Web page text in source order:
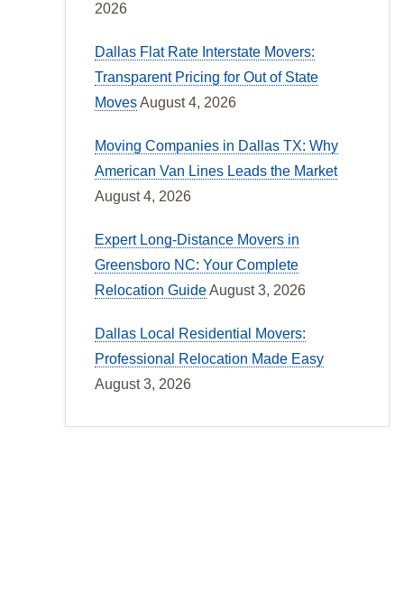
2026
Dallas Flat Rate Interstate Movers:
Transparent Pricing for Out of State
MovesAugust 4, 2026
Moving Companies in Dallas TX: Why
American Van Lines Leads the Market
August 4, 2026
Expert Long-Distance Movers in
Greensboro NC: Your Complete
Relocation GuideAugust 3, 2026
Dallas Local Residential Movers:
Professional Relocation Made Easy
August 3, 2026